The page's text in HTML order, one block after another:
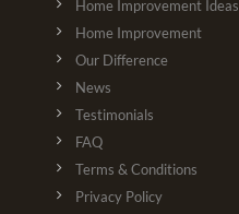
Home Improvement Ideas
Home Improvement
Our Difference
News
Testimonials
FAQ
Terms & Conditions
Privacy Policy